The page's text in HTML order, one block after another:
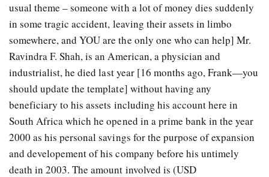
usual theme – someone with a lot of money dies suddenly
in some tragic accident, leaving their assets in limbo
somewhere, and YOU are the only one who can help] Mr.
Ravindra F. Shah, is an American, a physician and
industrialist, he died last year [16 months ago, Frank—you
should update the template] without having any
beneficiary to his assets including his account here in
South Africa which he opened in a prime bank in the year
2000 as his personal savings for the purpose of expansion
and developement of his company before his untimely
death in 2003. The amount involved is (USD